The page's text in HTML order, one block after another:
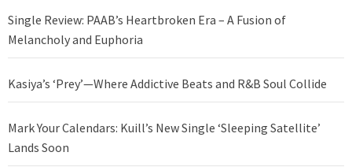
Single Review: PAAB’s Heartbroken Era – A Fusion of
Melancholy and Euphoria
Kasiya’s ‘Prey’—Where Addictive Beats and R&B Soul Collide
Mark Your Calendars: Kuill’s New Single ‘Sleeping Satellite’
Lands Soon